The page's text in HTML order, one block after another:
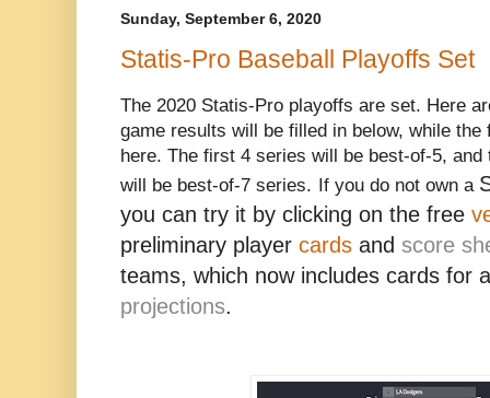
Sunday, September 6, 2020
Statis-Pro Baseball Playoffs Set
The 2020 Statis-Pro playoffs are set. Here
game results will be filled in below, while
here. The first 4 series will be best-of-5,
will be best-of-7 series. If you do not own a
you can try it by clicking on the free
preliminary player cards and score
teams, which now includes cards for
projections.